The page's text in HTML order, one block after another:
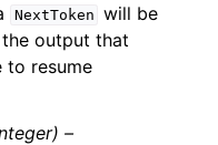
NextToken will be
output that
to resume
–